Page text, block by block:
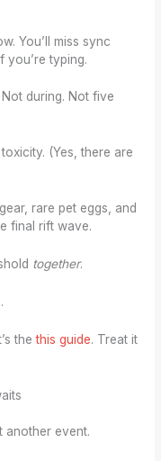
You’ll miss sync
you’re typing.
during. Not five
(Yes, there are
rare pet eggs, and
final rift wave.
together.
thethis guide. Treat it
another event.